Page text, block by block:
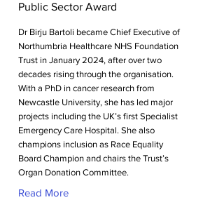
Public Sector Award
Dr Birju Bartoli became Chief Executive of
Northumbria Healthcare NHS Foundation
Trust in January 2024, after over two
decades rising through the organisation.
With a PhD in cancer research from
Newcastle University, she has led major
projects including the UK’s first Specialist
Emergency Care Hospital. She also
champions inclusion as Race Equality
Board Champion and chairs the Trust’s
Organ Donation Committee.
Read More